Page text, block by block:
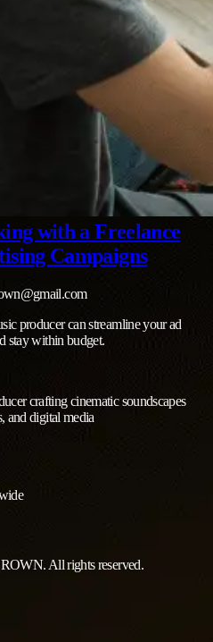
with a Freelance
Campaigns
producer can streamline your ad
stay within budget.
crafting cinematic soundscapes
and digital media
All rights reserved.